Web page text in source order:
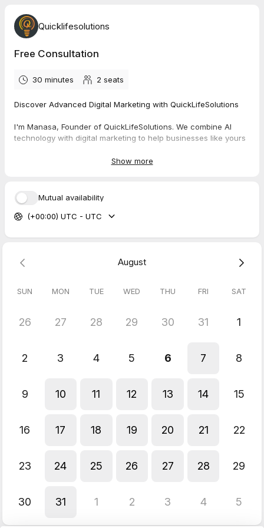
Quicklifesolutions
Free Consultation
30 minutes 2 seats
Discover Advanced Digital Marketing with QuickLifeSolutions
I'm Manasa, Founder of QuickLifeSolutions. We combine AI
technology with digital marketing to help businesses like yours
Data-Driven Social Media Management
Ready for growth?Let's talk. Book your free strategy call
consultation
YouTube: youtube.com/@quicklifesolutions
Website
https://quicklifesolutions.com
QuickLifeSolutions
P.S. Limited spots available - book now!
Show more
Mutual availability
(+00:00) UTC - UTC
August
SUN MON TUE WED THU FRI SAT
26 27 28 29 30 31 1
2 3 4 5 6 7 8
9 10 11 12 13 14 15
16 17 18 19 20 21 22
23 24 25 26 27 28 29
30 31 1 2 3 4 5